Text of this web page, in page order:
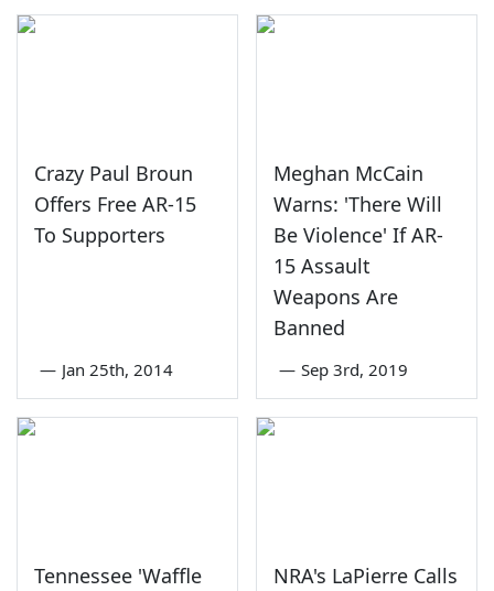
Crazy Paul Broun
Offers Free AR-15
To Supporters
— Jan 25th, 2014
Meghan McCain
Warns: 'There Will
Be Violence' If AR-
15 Assault
Weapons Are
Banned
— Sep 3rd, 2019
Tennessee 'Waffle
NRA's LaPierre Calls